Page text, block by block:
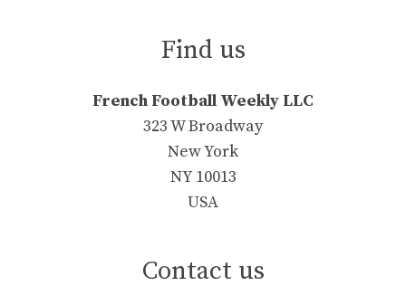
Find us
French Football Weekly LLC
323 W Broadway
New York
NY 10013
USA
Contact us